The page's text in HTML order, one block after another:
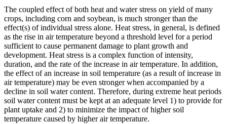
The coupled effect of both heat and water stress on yield of many
crops, including corn and soybean, is much stronger than the
effect(s) of individual stress alone. Heat stress, in general, is defined
as the rise in air temperature beyond a threshold level for a period
sufficient to cause permanent damage to plant growth and
development. Heat stress is a complex function of intensity,
duration, and the rate of the increase in air temperature. In addition,
the effect of an increase in soil temperature (as a result of increase in
air temperature) may be even stronger when accompanied by a
decline in soil water content. Therefore, during extreme heat periods
soil water content must be kept at an adequate level 1) to provide for
plant uptake and 2) to minimize the impact of higher soil
temperature caused by higher air temperature.